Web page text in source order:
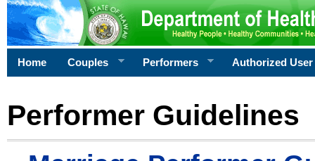
Home Couples Performers Authorized User
Performer Guidelines